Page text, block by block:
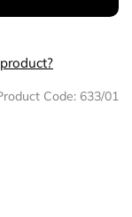
Code: 633/01